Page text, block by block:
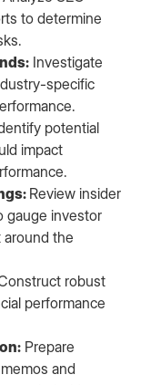
to determine
Investigate
specific
potential
impact
Review insider
gauge investor
the
robust
performance
Prepare
and